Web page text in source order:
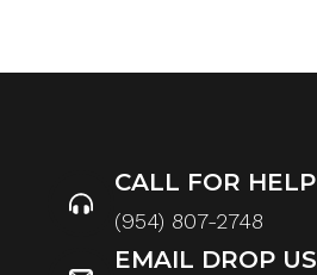
CALL FOR HELP
(954) 807-2748
EMAIL DROP US